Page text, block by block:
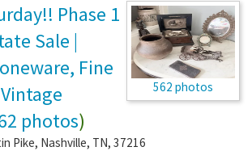
562 photos
Phase 1
Sale |
Fine
photos)
Pike, Nashville, TN, 37216